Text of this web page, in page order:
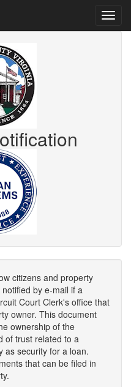
citizens and property
by e-mail if a
Court Clerk's office that
owner. This document
ownership of the
of trust related to a
as security for a loan.
that can be filed in